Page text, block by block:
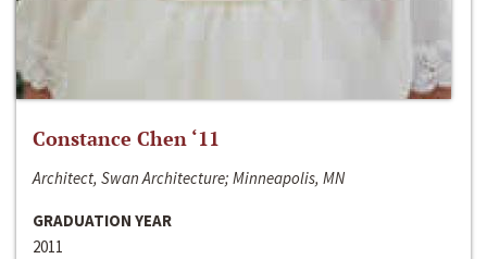
Constance Chen ‘11
Architect, Swan Architecture; Minneapolis, MN
GRADUATION YEAR
2011